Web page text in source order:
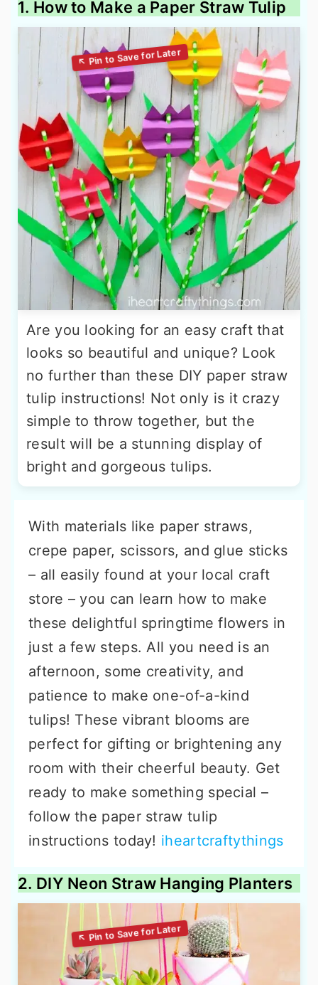
1. How to Make a Paper Straw Tulip
Are you looking for an easy craft that
looks so beautiful and unique? Look
no further than these DIY paper straw
tulip instructions! Not only is it crazy
simple to throw together, but the
result will be a stunning display of
bright and gorgeous tulips.
With materials like paper straws,
crepe paper, scissors, and glue sticks
– all easily found at your local craft
store – you can learn how to make
these delightful springtime flowers in
just a few steps. All you need is an
afternoon, some creativity, and
patience to make one-of-a-kind
tulips! These vibrant blooms are
perfect for gifting or brightening any
room with their cheerful beauty. Get
ready to make something special –
follow the paper straw tulip
instructions today! iheartcraftythings
2. DIY Neon Straw Hanging Planters